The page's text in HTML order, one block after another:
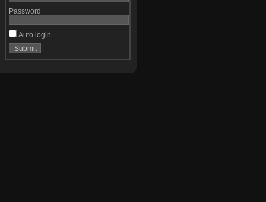
Password
Auto login